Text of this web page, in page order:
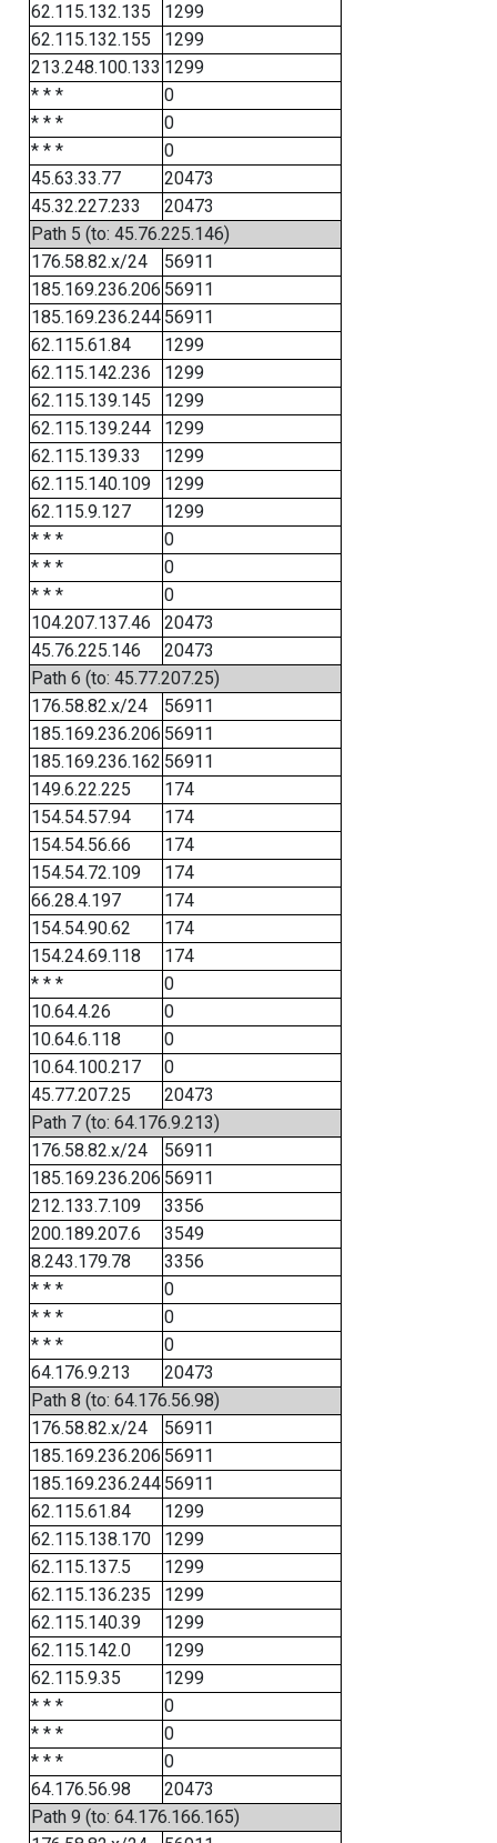
62.115.132.135
1299
62.115.132.155
1299
213.248.100.133 1299
* * *
0
* * *
0
* * *
0
45.63.33.77
20473
45.32.227.233
20473
Path 5 (to: 45.76.225.146)
176.58.82.x/24
56911
185.169.236.206 56911
185.169.236.244 56911
62.115.61.84
1299
62.115.142.236
1299
62.115.139.145
1299
62.115.139.244
1299
62.115.139.33
1299
62.115.140.109
1299
62.115.9.127
1299
* * *
0
* * *
0
* * *
0
104.207.137.46
20473
45.76.225.146
20473
Path 6 (to: 45.77.207.25)
176.58.82.x/24
56911
185.169.236.206 56911
185.169.236.162 56911
149.6.22.225
174
154.54.57.94
174
154.54.56.66
174
154.54.72.109
174
66.28.4.197
174
154.54.90.62
174
154.24.69.118
174
* * *
0
10.64.4.26
0
10.64.6.118
0
10.64.100.217
0
45.77.207.25
20473
Path 7 (to: 64.176.9.213)
176.58.82.x/24
56911
185.169.236.206 56911
212.133.7.109
3356
200.189.207.6
3549
8.243.179.78
3356
* * *
0
* * *
0
* * *
0
64.176.9.213
20473
Path 8 (to: 64.176.56.98)
176.58.82.x/24
56911
185.169.236.206 56911
185.169.236.244 56911
62.115.61.84
1299
62.115.138.170
1299
62.115.137.5
1299
62.115.136.235
1299
62.115.140.39
1299
62.115.142.0
1299
62.115.9.35
1299
* * *
0
* * *
0
* * *
0
64.176.56.98
20473
Path 9 (to: 64.176.166.165)